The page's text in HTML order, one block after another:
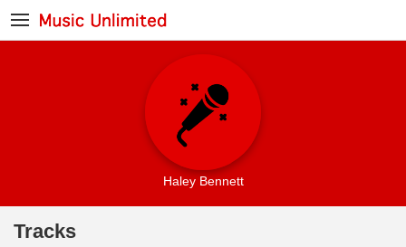
Haley Bennett
Tracks